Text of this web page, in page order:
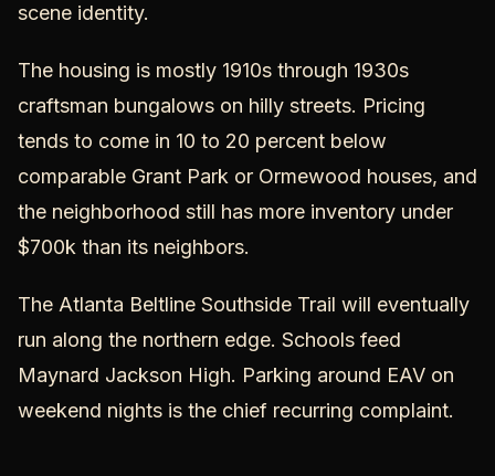
scene identity.
The housing is mostly 1910s through 1930s
craftsman bungalows on hilly streets. Pricing
tends to come in 10 to 20 percent below
comparable Grant Park or Ormewood houses, and
the neighborhood still has more inventory under
$700k than its neighbors.
The Atlanta Beltline Southside Trail will eventually
run along the northern edge. Schools feed
Maynard Jackson High. Parking around EAV on
weekend nights is the chief recurring complaint.